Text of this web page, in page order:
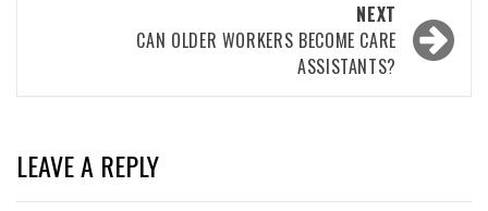
NEXT
CAN OLDER WORKERS BECOME CARE
ASSISTANTS?
LEAVE A REPLY